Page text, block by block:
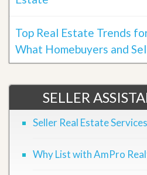
Top Real Estate Trends
What Homebuyers and
SELLER
Seller Real Estate Services
Why List with AmPro